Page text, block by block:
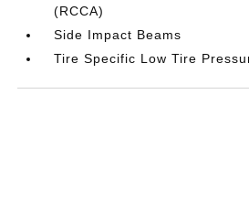
(RCCA)
Side Impact Beams
Tire Specific Low Tire